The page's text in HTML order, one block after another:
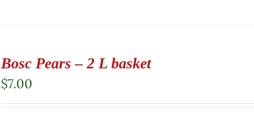
Bosc Pears – 2 L basket
$7.00